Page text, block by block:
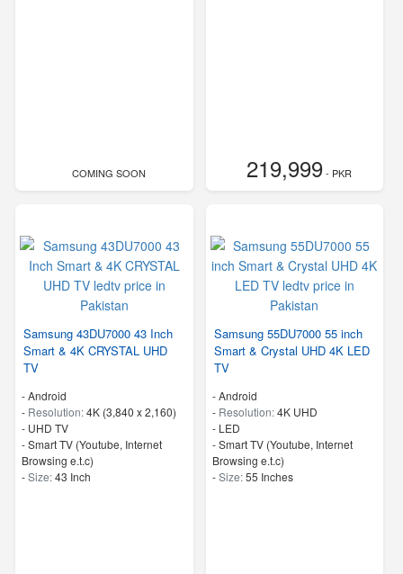
COMING SOON 219,999- PKR
Samsung 43DU7000 43 Inch
Smart & 4K CRYSTAL UHD
TV
- Android
- Resolution:4K (3,840 x 2,160)
- UHD TV
- Smart TV (Youtube, Internet
Browsing e.t.c)
-Size:43 Inch
Samsung 55DU7000 55 inch
Smart & Crystal UHD 4K LED
TV
- Android
- Resolution:4K UHD
- LED
- Smart TV (Youtube, Internet
Browsing e.t.c)
-Size:55 Inches